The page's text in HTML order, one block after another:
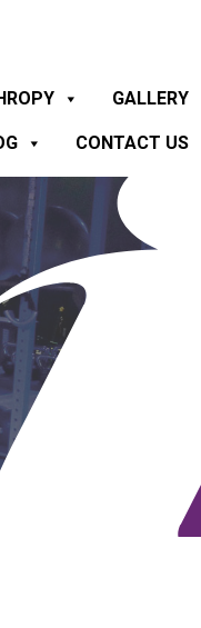
GALLERY
CONTACT US